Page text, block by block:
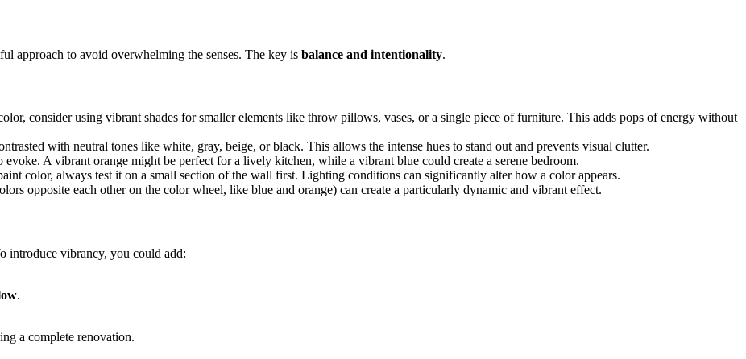
approach to avoid overwhelming the senses. The key is balance and intentionality.
consider using vibrant shades for smaller elements like throw pillows, vases, or a single piece of furniture. This adds pops of energy without
with neutral tones like white, gray, beige, or black. This allows the intense hues to stand out and prevents visual clutter.
A vibrant orange might be perfect for a lively kitchen, while a vibrant blue could create a serene bedroom.
color, always test it on a small section of the wall first. Lighting conditions can significantly alter how a color appears.
opposite each other on the color wheel, like blue and orange) can create a particularly dynamic and vibrant effect.
introduce vibrancy, you could add:
.
a complete renovation.